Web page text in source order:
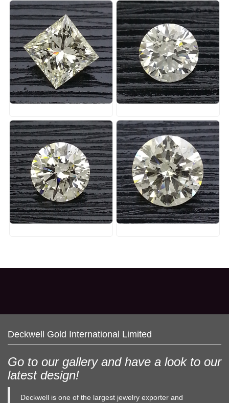
Deckwell Gold International Limited
Go to our gallery and have a look to our
latest design!
Deckwell is one of the largest jewelry exporter and